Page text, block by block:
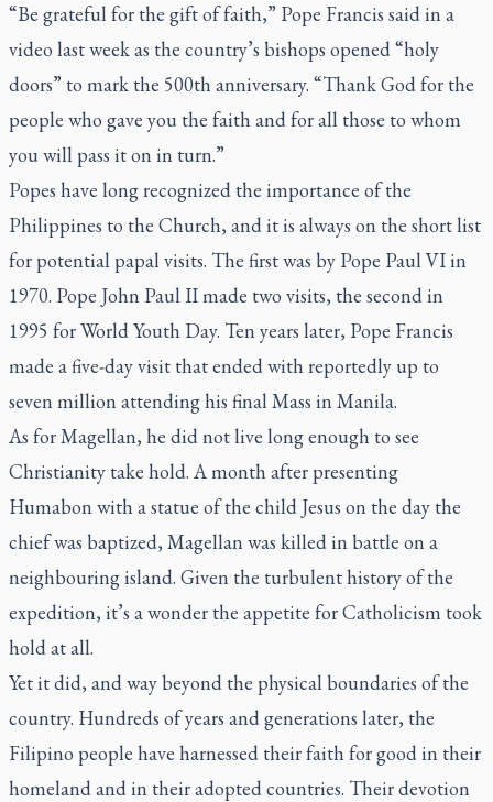
“Be grateful for the gift of faith,” Pope Francis said in a
video last week as the country’s bishops opened “holy
doors” to mark the 500th anniversary. “Thank God for the
people who gave you the faith and for all those to whom
you will pass it on in turn.”
Popes have long recognized the importance of the
Philippines to the Church, and it is always on the short list
for potential papal visits. The first was by Pope Paul VI in
1970. Pope John Paul II made two visits, the second in
1995 for World Youth Day. Ten years later, Pope Francis
made a five-day visit that ended with reportedly up to
seven million attending his final Mass in Manila.
As for Magellan, he did not live long enough to see
Christianity take hold. A month after presenting
Humabon with a statue of the child Jesus on the day the
chief was baptized, Magellan was killed in battle on a
neighbouring island. Given the turbulent history of the
expedition, it’s a wonder the appetite for Catholicism took
hold at all.
Yet it did, and way beyond the physical boundaries of the
country. Hundreds of years and generations later, the
Filipino people have harnessed their faith for good in their
homeland and in their adopted countries. Their devotion